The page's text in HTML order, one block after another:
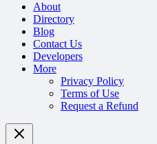
About
Directory
Blog
Contact Us
Developers
More
Privacy Policy
Terms of Use
Request a Refund